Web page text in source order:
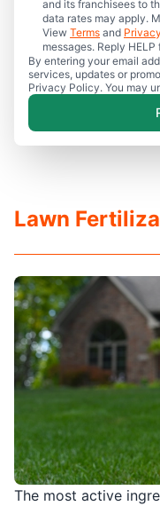
and its franchisees to
data rates may apply.
View Terms and
messages. Reply HELP
By entering your email
services, updates or
Privacy Policy. You may
The most active
Lawn